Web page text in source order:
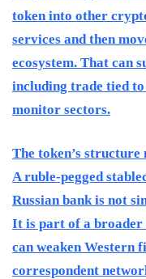
token into other
services and then
ecosystem. That can
including trade tied
monitor sectors.
The token’s
A ruble-pegged
Russian bank is not
It is part of a
can weaken Western
correspondent